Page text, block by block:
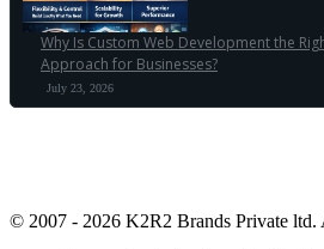
Why Is Custom Web Development the
Approach for Businesses?
July 23, 2026
© 2007 - 2026 K2R2 Brands Private ltd.